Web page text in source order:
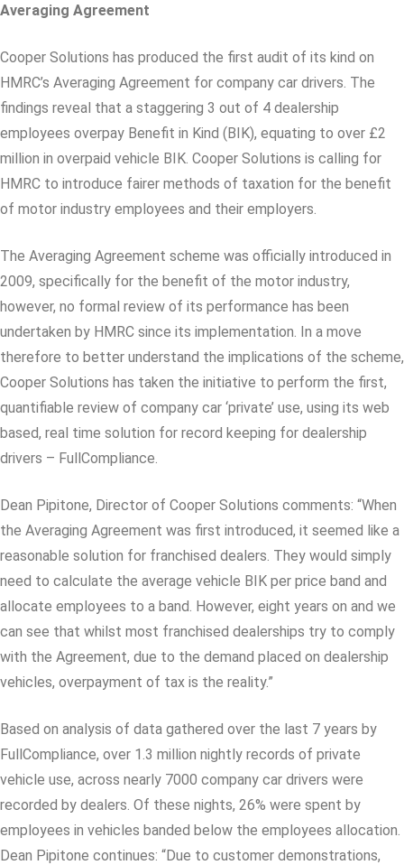
Averaging Agreement
Cooper Solutions has produced the first audit of its kind on
HMRC’s Averaging Agreement for company car drivers. The
findings reveal that a staggering 3 out of 4 dealership
employees overpay Benefit in Kind (BIK), equating to over £2
million in overpaid vehicle BIK. Cooper Solutions is calling for
HMRC to introduce fairer methods of taxation for the benefit
of motor industry employees and their employers.
The Averaging Agreement scheme was officially introduced in
2009, specifically for the benefit of the motor industry,
however, no formal review of its performance has been
undertaken by HMRC since its implementation. In a move
therefore to better understand the implications of the scheme,
Cooper Solutions has taken the initiative to perform the first,
quantifiable review of company car ‘private’ use, using its web
based, real time solution for record keeping for dealership
drivers – FullCompliance.
Dean Pipitone, Director of Cooper Solutions comments: “When
the Averaging Agreement was first introduced, it seemed like a
reasonable solution for franchised dealers. They would simply
need to calculate the average vehicle BIK per price band and
allocate employees to a band. However, eight years on and we
can see that whilst most franchised dealerships try to comply
with the Agreement, due to the demand placed on dealership
vehicles, overpayment of tax is the reality.”
Based on analysis of data gathered over the last 7 years by
FullCompliance, over 1.3 million nightly records of private
vehicle use, across nearly 7000 company car drivers were
recorded by dealers. Of these nights, 26% were spent by
employees in vehicles banded below the employees allocation.
Dean Pipitone continues: “Due to customer demonstrations,